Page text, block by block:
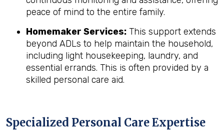
peace of mind to the entire family.
Homemaker Services: This support extends
beyond ADLs to help maintain the household,
including light housekeeping, laundry, and
essential errands. This is often provided by a
skilled personal care aid.
Specialized Personal Care Expertise